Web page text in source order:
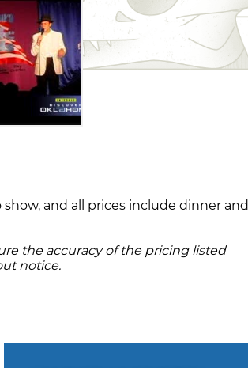
and all prices include dinner and
the accuracy of the pricing listed
notice.